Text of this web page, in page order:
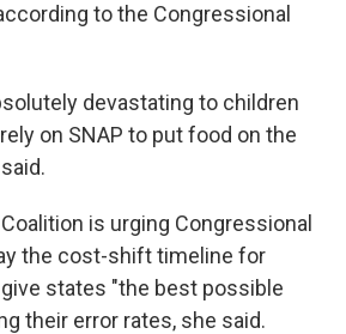
to the Congressional
devastating to children
on SNAP to put food on the
is urging Congressional
the cost-shift timeline for
states "the best possible
their error rates, she said.